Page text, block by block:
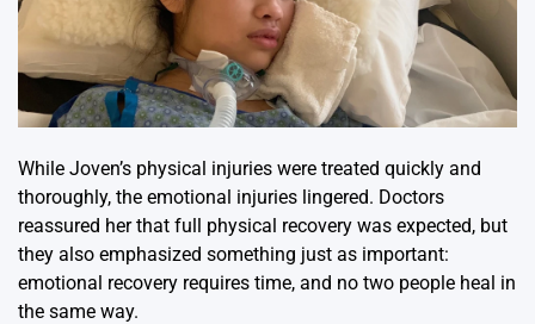
While Joven’s physical injuries were treated quickly and
thoroughly, the emotional injuries lingered. Doctors
reassured her that full physical recovery was expected, but
they also emphasized something just as important:
emotional recovery requires time, and no two people heal in
the same way.